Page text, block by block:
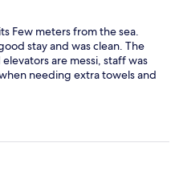
Few meters from the sea.
stay and was clean. The
are messi, staff was
needing extra towels and